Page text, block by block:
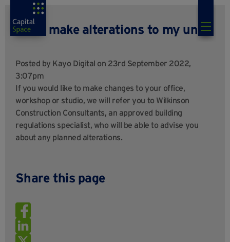
Can I make alterations to my unit?
Posted by Kayo Digital on 23rd September 2022,
3:07pm
If you would like to make changes to your office,
workshop or studio, we will refer you to Wilkinson
Construction Consultants, an approved building
regulations specialist, who will be able to advise you
about any planned alterations.
Share this page